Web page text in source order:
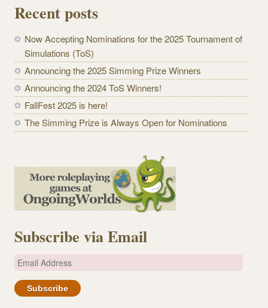
Recent posts
Now Accepting Nominations for the 2025 Tournament of
Simulations (ToS)
Announcing the 2025 Simming Prize Winners
Announcing the 2024 ToS Winners!
FallFest 2025 is here!
The Simming Prize is Always Open for Nominations
Subscribe via Email
E
a